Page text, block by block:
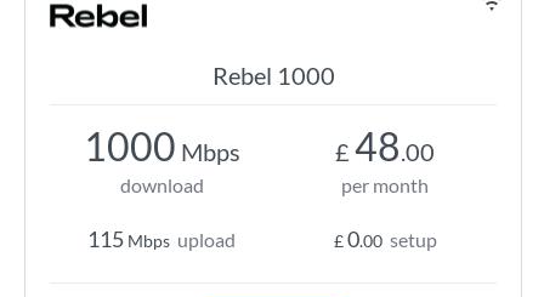
Rebel 1000
1000 Mbps
download
115 Mbps upload
£ 48.00
per month
£0.00 setup